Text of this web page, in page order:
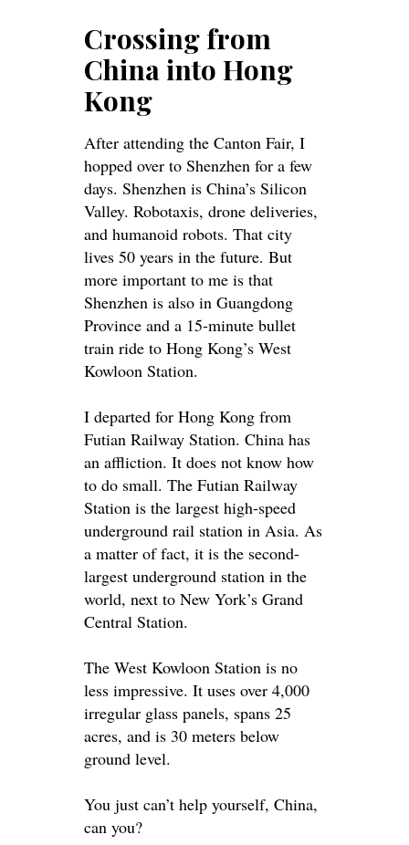
Crossing from
China into Hong
Kong
After attending the Canton Fair, I
hopped over to Shenzhen for a few
days. Shenzhen is China’s Silicon
Valley. Robotaxis, drone deliveries,
and humanoid robots. That city
lives 50 years in the future. But
more important to me is that
Shenzhen is also in Guangdong
Province and a 15-minute bullet
train ride to Hong Kong’s West
Kowloon Station.
I departed for Hong Kong from
Futian Railway Station. China has
an affliction. It does not know how
to do small. The Futian Railway
Station is the largest high-speed
underground rail station in Asia. As
a matter of fact, it is the second-
largest underground station in the
world, next to New York’s Grand
Central Station.
The West Kowloon Station is no
less impressive. It uses over 4,000
irregular glass panels, spans 25
acres, and is 30 meters below
ground level.
You just can’t help yourself, China,
can you?